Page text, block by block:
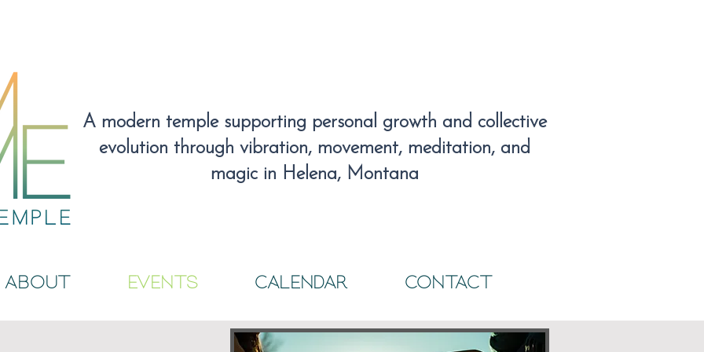
A modern temple supporting personal growth and collective
evolution through vibration, movement, meditation, and
magicin Helena, Montana
About EVENTS CALENDAR CONTACT